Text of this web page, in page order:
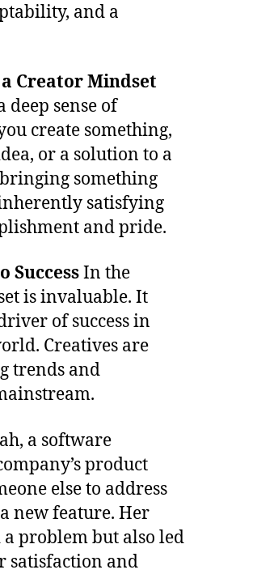
and a
Creator Mindset
sense of
create something,
or a solution to a
something
satisfying
and pride.
SuccessIn the
is invaluable. It
of success in
Creatives are
trends and
a software
product
else to address
new feature. Her
problem but also led
satisfaction and